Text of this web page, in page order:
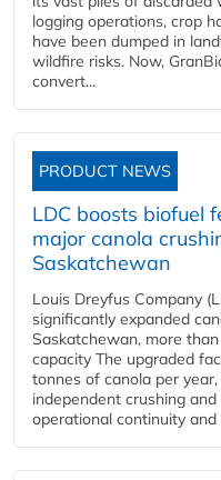
logging operations, crop
have been dumped in
wildfire risks. Now,
convert...
PRODUCT NEWS
LDC boosts biofuel
major canola
Saskatchewan
Louis Dreyfus Company
significantly expanded
Saskatchewan, more
capacity The upgraded
tonnes of canola per
independent crushing
operational continuity